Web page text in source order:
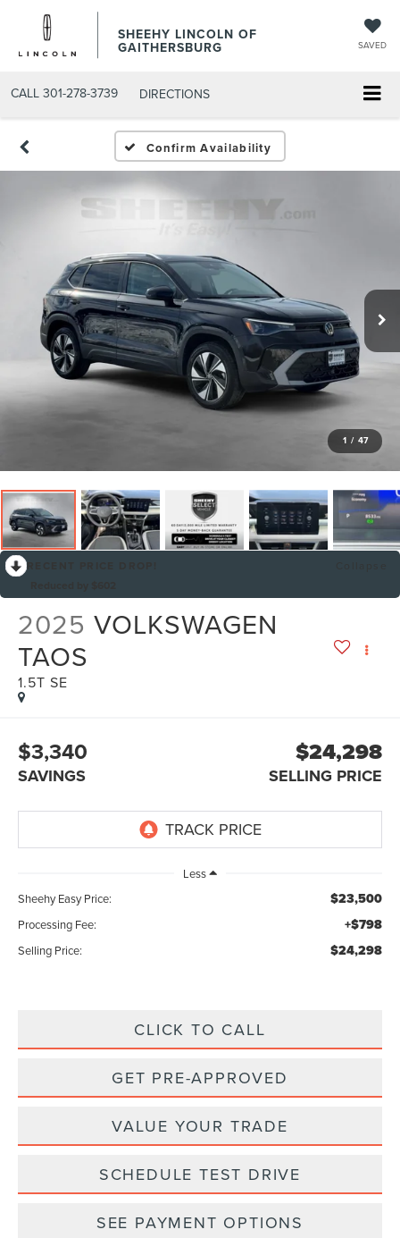
SHEEHY LINCOLN OF
GAITHERSBURG SAVED
CALL 301-278-3739 DIRECTIONS
Confirm Availability
1 / 47
2025 VOLKSWAGEN
TAOS
1.5T SE
$3,340
SAVINGS
$24,298
SELLING PRICE
Less
Sheehy Easy Price:
$23,500
Processing Fee: +$798
Selling Price: $24,298
CLICK TO CALL
GET PRE-APPROVED
VALUE YOUR TRADE
SCHEDULE TEST DRIVE
SEE PAYMENT OPTIONS